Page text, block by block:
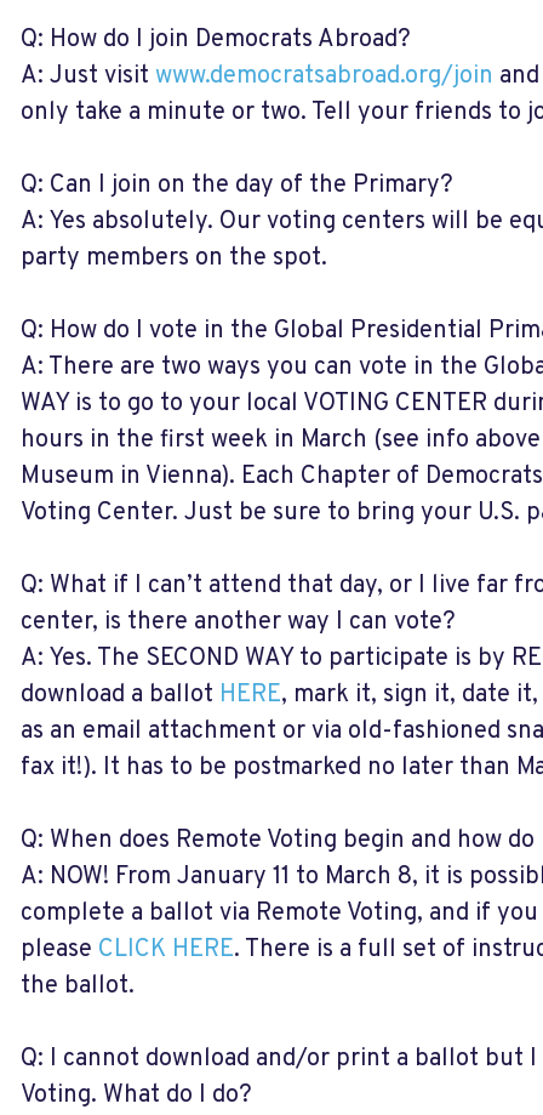
Q: How do I join Democrats Abroad?
A: Just visit www.democratsabroad.org/join
only take a minute or two. Tell your friends to
Q: Can I join on the day of the Primary?
A: Yes absolutely. Our voting centers will be
party members on the spot.
Q: How do I vote in the Global Presidential
A: There are two ways you can vote in the
WAY is to go to your local VOTING CENTER
hours in the first week in March (see info
Museum in Vienna). Each Chapter of
Voting Center. Just be sure to bring your U.S.
Q: What if I can’t attend that day, or I live far
center, is there another way I can vote?
A: Yes. The SECOND WAY to participate is by
download a ballot HERE, mark it, sign it, date
as an email attachment or via old-fashioned
fax it!). It has to be postmarked no later than
Q: When does Remote Voting begin and how
A: NOW! From January 11 to March 8, it is
complete a ballot via Remote Voting, and if
please CLICK HERE. There is a full set of
the ballot.
Q: I cannot download and/or print a ballot but
Voting. What do I do?